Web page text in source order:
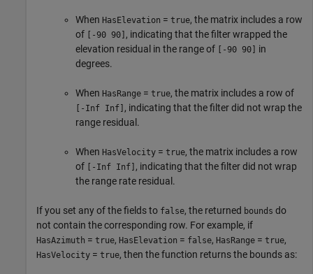
When HasElevation = true, the matrix includes a row
of
[-90 90] , indicating that the filter wrapped the
elevation residual in the range of
[-90 90]
in
degrees.
When HasRange = true, the matrix includes a row of
[-Inf Inf] , indicating that the filter did not wrap the
range residual.
When HasVelocity = true, the matrix includes a row
of
[-Inf Inf] , indicating that the filter did not wrap
the range rate residual.
If you set any of the fields to false, the returned bounds do
not contain the corresponding row. For example, if
HasAzimuth = true, HasElevation = false, HasRange = true,
HasVelocity = true, then the function returns the bounds as: